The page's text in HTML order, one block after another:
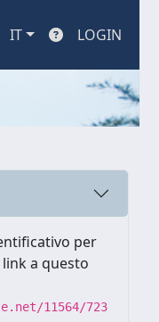
IT LOGIN
per
a questo
11564/723